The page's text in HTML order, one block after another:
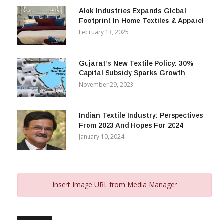
Alok Industries Expands Global
Footprint In Home Textiles & Apparel
February 13, 2025
Gujarat’s New Textile Policy: 30%
Capital Subsidy Sparks Growth
November 29, 2023
Indian Textile Industry: Perspectives
From 2023 And Hopes For 2024
January 10, 2024
Insert Image URL from Media Manager